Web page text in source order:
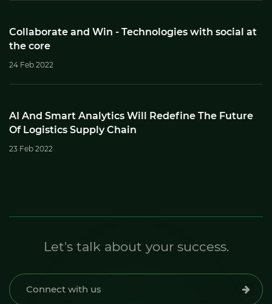
Collaborate and Win - Technologies with social at
the core
24 Feb 2022
AI And Smart Analytics Will Redefine The Future
Of Logistics Supply Chain
23 Feb 2022
Let's talk about your success.
Connect with us